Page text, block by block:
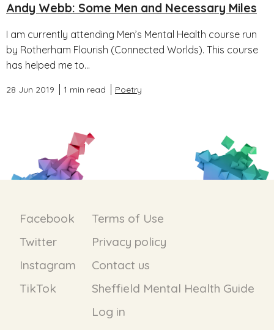
Andy Webb: Some Men and Necessary Miles
I am currently attending Men’s Mental Health course run
by Rotherham Flourish (Connected Worlds). This course
has helped me to...
28 Jun 2019 1 min read Poetry
Facebook
Twitter
Instagram
TikTok
Terms of Use
Privacy policy
Contact us
Sheffield Mental Health Guide
Log in